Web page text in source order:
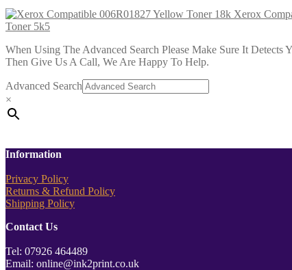
Xerox
Toner 5k5
When Using The Advanced Search Please Make Sure It
Then Give Us A Call, We Are Happy To Help.
Advanced Search
×
Information
Privacy Policy
Returns & Refund Policy
Shipping Policy
Contact Us
Tel: 07926 464489
Email: online@ink2print.co.uk